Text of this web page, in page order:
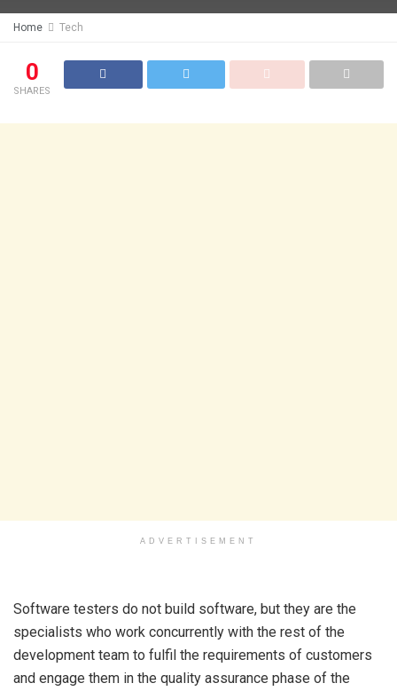
Home Tech
0
SHARES
ADVERTISEMENT
Software testers do not build software, but they are the
specialists who work concurrently with the rest of the
development team to fulfil the requirements of customers
and engage them in the quality assurance phase of the